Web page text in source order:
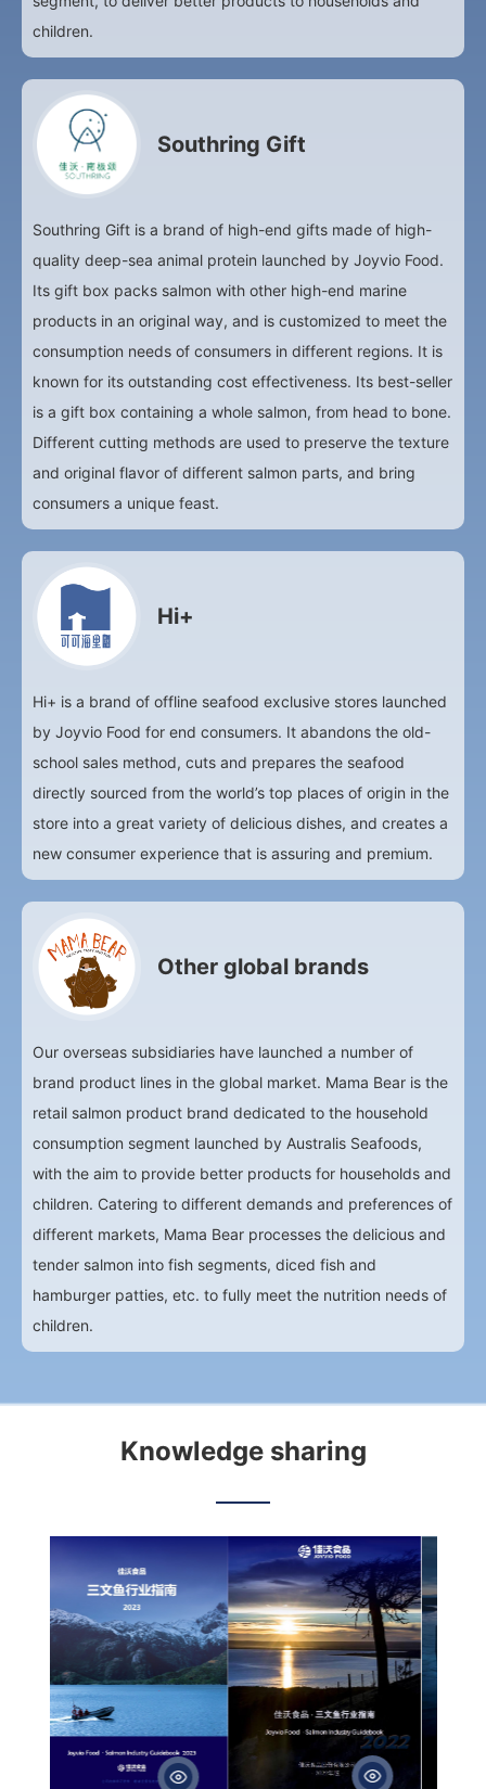
children.
Southring Gift
Southring Gift is a brand of high-end gifts made of high-
quality deep-sea animal protein launched by Joyvio Food.
Its gift box packs salmon with other high-end marine
products in an original way, and is customized to meet the
consumption needs of consumers in different regions. It is
known for its outstanding cost effectiveness. Its best-seller
is a gift box containing a whole salmon, from head to bone.
Different cutting methods are used to preserve the texture
and original flavor of different salmon parts, and bring
consumers a unique feast.
Hi+
Hi+ is a brand of offline seafood exclusive stores launched
by Joyvio Food for end consumers. It abandons the old-
school sales method, cuts and prepares the seafood
directly sourced from the world’s top places of origin in the
store into a great variety of delicious dishes, and creates a
new consumer experience that is assuring and premium.
Other global brands
Our overseas subsidiaries have launched a number of
brand product lines in the global market. Mama Bear is the
retail salmon product brand dedicated to the household
consumption segment launched by Australis Seafoods,
with the aim to provide better products for households and
children. Catering to different demands and preferences of
different markets, Mama Bear processes the delicious and
tender salmon into fish segments, diced fish and
hamburger patties, etc. to fully meet the nutrition needs of
children.
Knowledge sharing
Salmon
Joyvio Food · Salmon
Industry Guidebook
2023 Edition
Salmon production
process and regulatory
highlights